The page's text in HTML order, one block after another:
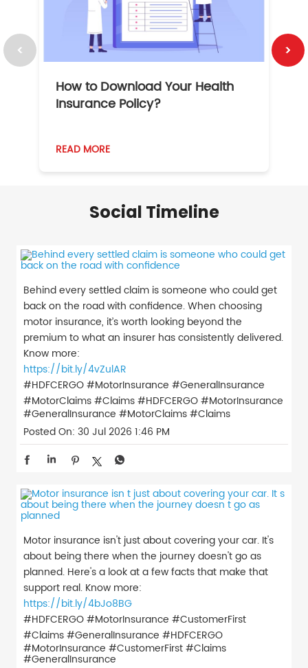
How to Download Your Health
Insurance Policy?
READ MORE
Social Timeline
Behind every settled claim is someone who could get
back on the road with confidence. When choosing
motor insurance, it’s worth looking beyond the
premium to what an insurer has consistently delivered.
Know more:
https://bit.ly/4vZulAR
#HDFCERGO #MotorInsurance #GeneralInsurance
#MotorClaims #Claims#HDFCERGO#MotorInsurance
#GeneralInsurance #MotorClaims#Claims
Posted On: 30 Jul 2026 1:46 PM
Motor insurance isn't just about covering your car. It's
about being there when the journey doesn't go as
planned. Here's a look at a few facts that make that
support real. Know more:
https://bit.ly/4bJo8BG
#HDFCERGO #MotorInsurance #CustomerFirst
#Claims #GeneralInsurance #HDFCERGO
#MotorInsurance #CustomerFirst#Claims
#GeneralInsurance